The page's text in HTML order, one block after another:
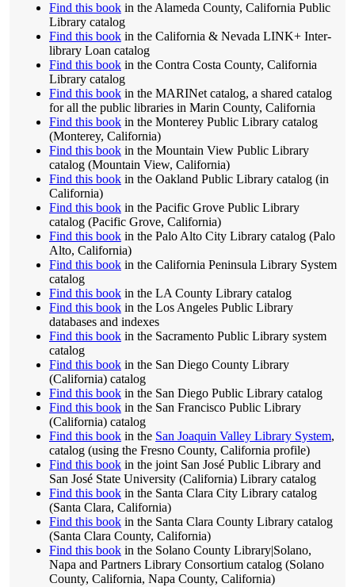
Find this book in the Alameda County, California Public
Library catalog
Find this book in the California & Nevada LINK+ Inter-
library Loan catalog
Find this book in the Contra Costa County, California
Library catalog
Find this book in the MARINet catalog, a shared catalog
for all the public libraries in Marin County, California
Find this book in the Monterey Public Library catalog
(Monterey, California)
Find this book in the Mountain View Public Library
catalog (Mountain View, California)
Find this book in the Oakland Public Library catalog (in
California)
Find this book in the Pacific Grove Public Library
catalog (Pacific Grove, California)
Find this book in the Palo Alto City Library catalog (Palo
Alto, California)
Find this book in the California Peninsula Library System
catalog
Find this book in the LA County Library catalog
Find this book in the Los Angeles Public Library
databases and indexes
Find this book in the Sacramento Public Library system
catalog
Find this book in the San Diego County Library
(California) catalog
Find this book in the San Diego Public Library catalog
Find this book in the San Francisco Public Library
(California) catalog
Find this book in the San Joaquin Valley Library System,
catalog (using the Fresno County, California profile)
Find this book in the joint San José Public Library and
San José State University (California) Library catalog
Find this book in the Santa Clara City Library catalog
(Santa Clara, California)
Find this book in the Santa Clara County Library catalog
(Santa Clara County, California)
Find this book in the Solano County Library|Solano,
Napa and Partners Library Consortium catalog (Solano
County, California, Napa County, California)